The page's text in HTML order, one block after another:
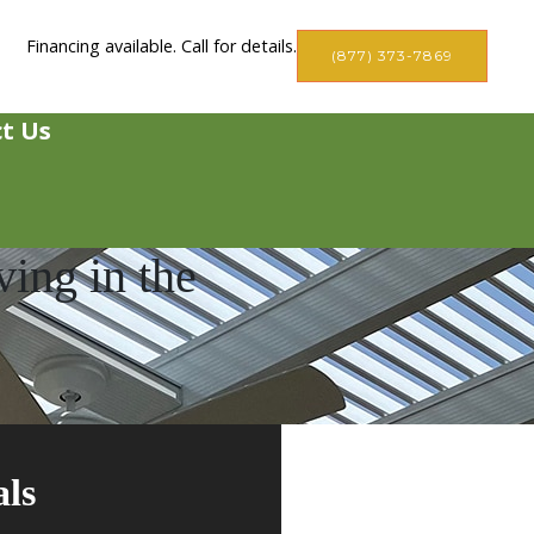
Financing available. Call for details. (877) 373-7869
Us
in the